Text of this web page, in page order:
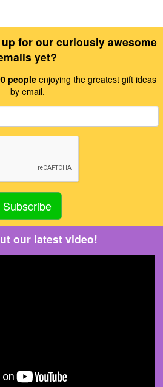
for our curiously awesome
yet?
people enjoying the greatest gift ideas
by email.
our latest video!